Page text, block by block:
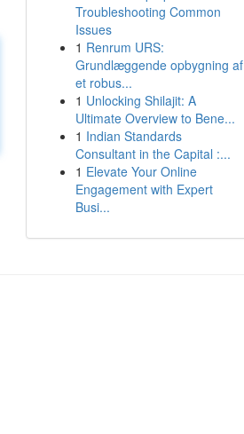
Troubleshooting Common
Issues
1 Renrum URS:
Grundlæggende opbygning af
et robus...
1 Unlocking Shilajit: A
Ultimate Overview to Bene...
1 Indian Standards
Consultant in the Capital :...
1 Elevate Your Online
Engagement with Expert
Busi...